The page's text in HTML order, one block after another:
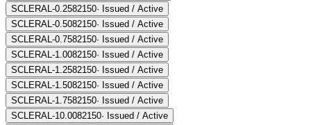
SCLERAL-0.2582150· Issued / Active
SCLERAL-0.5082150· Issued / Active
SCLERAL-0.7582150· Issued / Active
SCLERAL-1.0082150· Issued / Active
SCLERAL-1.2582150· Issued / Active
SCLERAL-1.5082150· Issued / Active
SCLERAL-1.7582150· Issued / Active
SCLERAL-10.0082150· Issued / Active